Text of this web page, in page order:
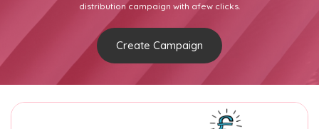
distribution campaign with afew clicks.
Create Campaign